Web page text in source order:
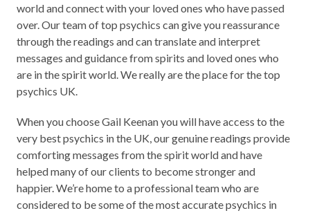
world and connect with your loved ones who have passed
over. Our team of top psychics can give you reassurance
through the readings and can translate and interpret
messages and guidance from spirits and loved ones who
are in the spirit world. We really are the place for the top
psychics UK.
When you choose Gail Keenan you will have access to the
very best psychics in the UK, our genuine readings provide
comforting messages from the spirit world and have
helped many of our clients to become stronger and
happier. We’re home to a professional team who are
considered to be some of the most accurate psychics in